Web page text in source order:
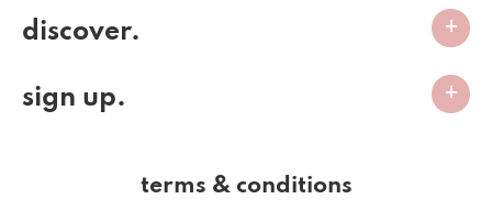
discover.
sign up.
terms & conditions